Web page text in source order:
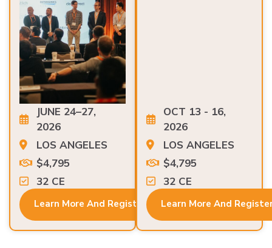
JUNE 24–27,
2026
LOS ANGELES
$4,795
32 CE
Learn More And Register
OCT 13 - 16,
2026
LOS ANGELES
$4,795
32 CE
Learn More And